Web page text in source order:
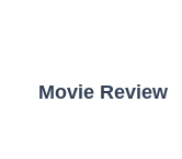
Movie Review